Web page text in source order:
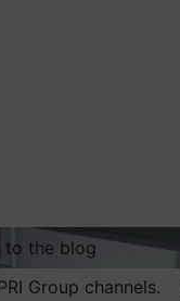
to the blog
Group channels.